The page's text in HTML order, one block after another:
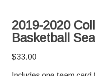
2019-2020
Basketball
$33.00